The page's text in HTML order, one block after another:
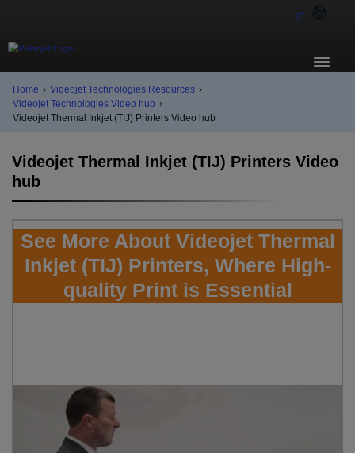
IE
Home › Videojet Technologies Resources ›
Videojet Technologies Video hub ›
Videojet Thermal Inkjet (TIJ) Printers Video hub
Videojet Thermal Inkjet (TIJ) Printers Video
hub
See More About Videojet Thermal
Inkjet (TIJ) Printers, Where High-
quality Print is Essential